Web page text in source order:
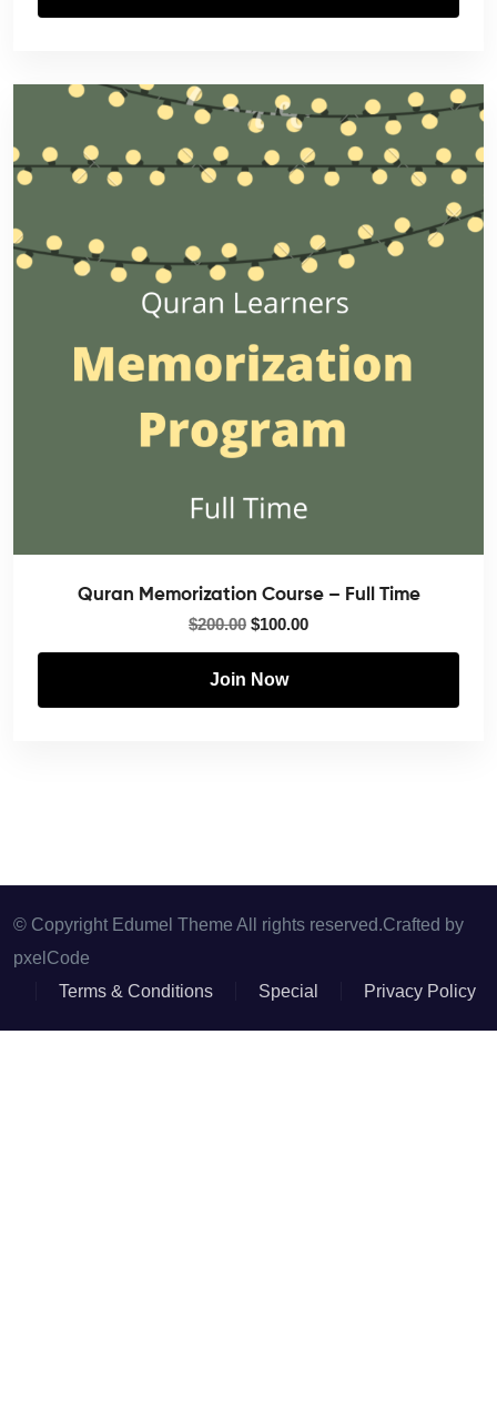
Quran Memorization Course – Full Time
$200.00 $100.00
Join Now
© Copyright Edumel Theme All rights reserved.Crafted by
pxelCode
Terms & Conditions
Special Privacy Policy